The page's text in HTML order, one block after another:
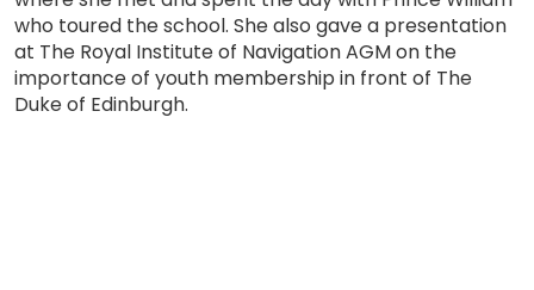
who toured the school. She also gave a presentation
at The Royal Institute of Navigation AGM on the
importance of youth membership in front of The
Duke of Edinburgh.